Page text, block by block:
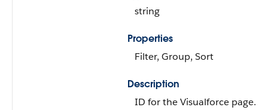
string
Properties
Filter, Group, Sort
Description
ID for the Visualforce page.